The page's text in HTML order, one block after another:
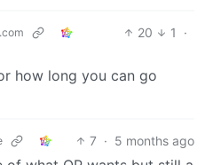
20 1
·
how long you can go
7 · 5 months ago